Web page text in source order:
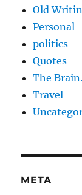
Old
Personal
politics
Quotes
The
Travel
META